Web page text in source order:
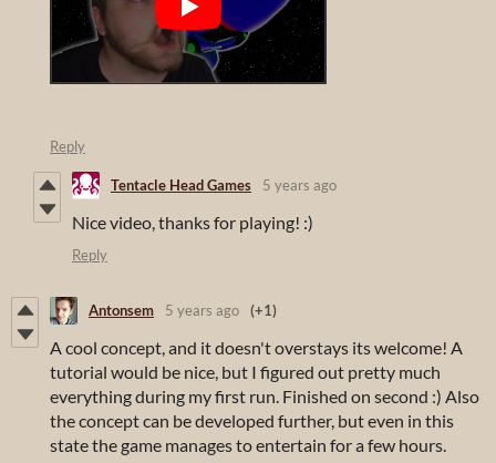
Reply
Tentacle Head Games 5 years ago
Nice video, thanks for playing! :)
Reply
Antonsem 5 years ago (+1)
A cool concept, and it doesn't overstays its welcome! A
tutorial would be nice, but I figured out pretty much
everything during my first run. Finished on second :) Also
the concept can be developed further, but even in this
state the game manages to entertain for a few hours.